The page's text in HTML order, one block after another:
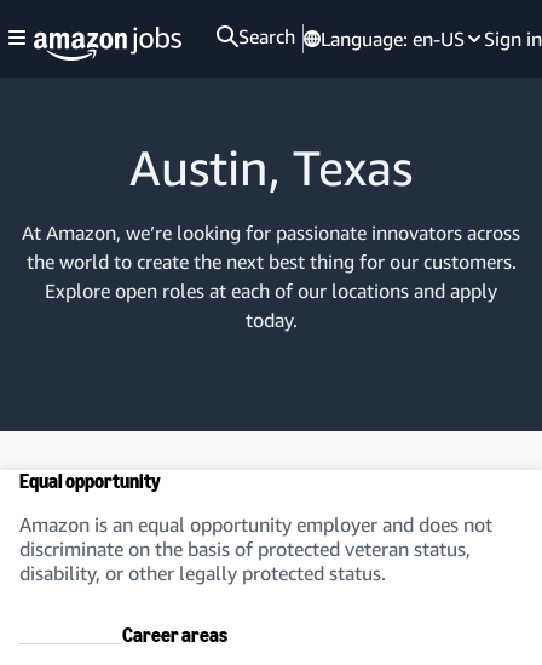
Search Language: en-US Sign in
Austin, Texas
At Amazon, we’re looking for passionate innovators across
the world to create the next best thing for our customers.
Explore open roles at each of our locations and apply
today.
Equal opportunity
Amazon is an equal opportunity employer and does not
discriminate on the basis of protected veteran status,
disability, or other legally protected status.
Career areas